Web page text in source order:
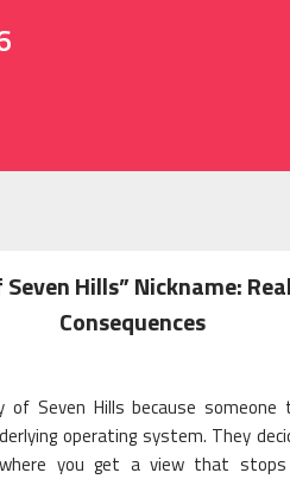
Hills” Nickname:
Consequences
of Seven Hills because
operating system. They
you get a view that